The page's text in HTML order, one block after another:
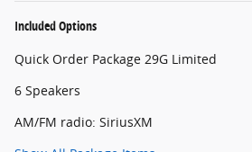
Included Options
Quick Order Package 29G Limited
6 Speakers
AM/FM radio: SiriusXM